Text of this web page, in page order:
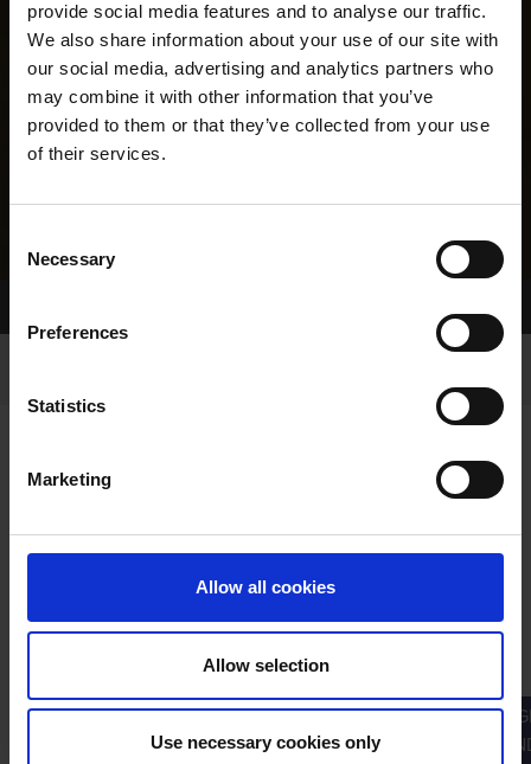
provide social media features and to analyse our traffic.
We also share information about your use of our site with
our social media, advertising and analytics partners who
may combine it with other information that you’ve
provided to them or that they’ve collected from your use
of their services.
Selection
Necessary
Preferences
Statistics
Marketing
Allow all cookies
Allow selection
Use necessary cookies only
GRANDPARENTS